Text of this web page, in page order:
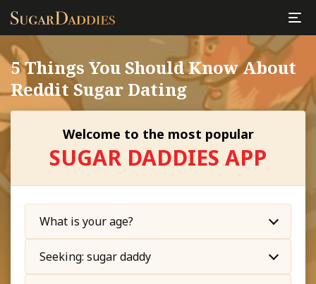
5 Things You Should Know About
Reddit Sugar Dating
Welcome to the most popular
SUGAR DADDIES APP